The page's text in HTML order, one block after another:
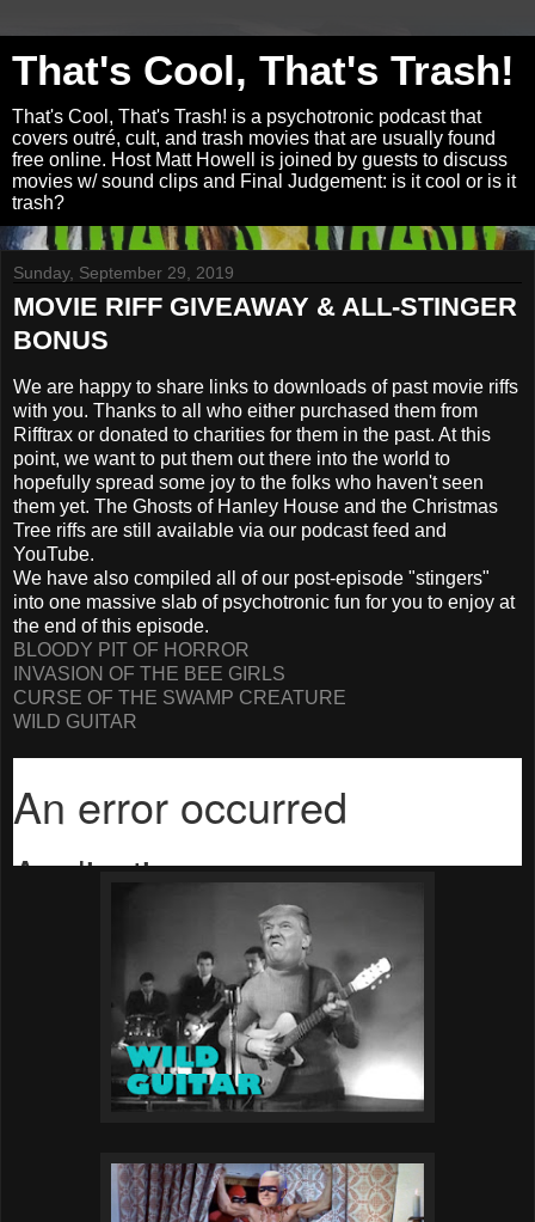
That's Cool, That's Trash!
That's Cool, That's Trash! is a psychotronic podcast that
covers outré, cult, and trash movies that are usually found
free online. Host Matt Howell is joined by guests to discuss
movies w/ sound clips and Final Judgement: is it cool or is it
trash?
Sunday, September 29, 2019
MOVIE RIFF GIVEAWAY & ALL-STINGER
BONUS
We are happy to share links to downloads of past movie riffs
with you. Thanks to all who either purchased them from
Rifftrax or donated to charities for them in the past. At this
point, we want to put them out there into the world to
hopefully spread some joy to the folks who haven't seen
them yet. The Ghosts of Hanley House and the Christmas
Tree riffs are still available via our podcast feed and
YouTube.
We have also compiled all of our post-episode "stingers"
into one massive slab of psychotronic fun for you to enjoy at
the end of this episode.
BLOODY PIT OF HORROR
INVASION OF THE BEE GIRLS
CURSE OF THE SWAMP CREATURE
WILD GUITAR